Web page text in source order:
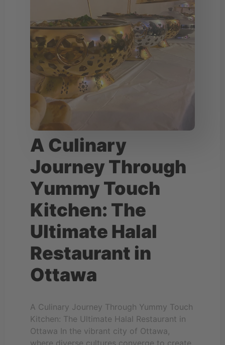
A Culinary
Journey Through
Yummy Touch
Kitchen: The
Ultimate Halal
Restaurant in
Ottawa
A Culinary Journey Through Yummy Touch
Kitchen: The Ultimate Halal Restaurant in
Ottawa In the vibrant city of Ottawa,
where diverse cultures converge to create